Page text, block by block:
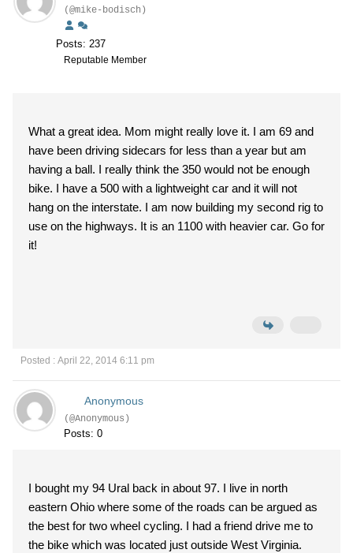
(@mike-bodisch)
Posts: 237
Reputable Member
What a great idea. Mom might really love it. I am 69 and
have been driving sidecars for less than a year but am
having a ball. I really think the 350 would not be enough
bike. I have a 500 with a lightweight car and it will not
hang on the interstate. I am now building my second rig to
use on the highways. It is an 1100 with heavier car. Go for
it!
Posted : April 22, 2014 6:11 pm
Anonymous
(@Anonymous)
Posts: 0
I bought my 94 Ural back in about 97. I live in north
eastern Ohio where some of the roads can be argued as
the best for two wheel cycling. I had a friend drive me to
the bike which was located just outside West Virginia.